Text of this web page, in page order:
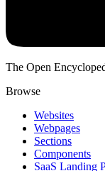
The Open
Browse
Websites
Webpages
Sections
Components
SaaS Landing